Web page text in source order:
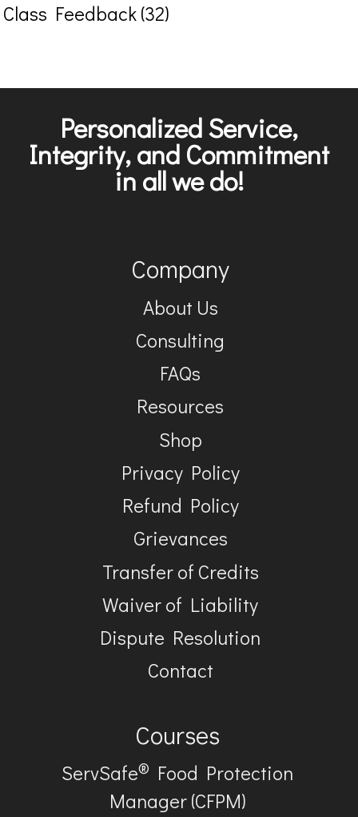
Class Feedback (32)
Personalized Service,
Integrity, and Commitment
in all we do!
Company
About Us
Consulting
FAQs
Resources
Shop
Privacy Policy
Refund Policy
Grievances
Transfer of Credits
Waiver of Liability
Dispute Resolution
Contact
Courses
ServSafe® Food Protection
Manager (CFPM)